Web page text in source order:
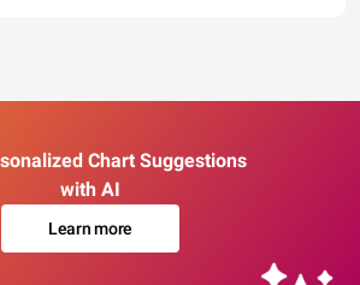
Chart Suggestions
with AI
Learn more